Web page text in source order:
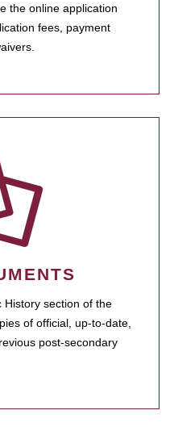
the online application
fees, payment
History section of the
of official, up-to-date,
post-secondary